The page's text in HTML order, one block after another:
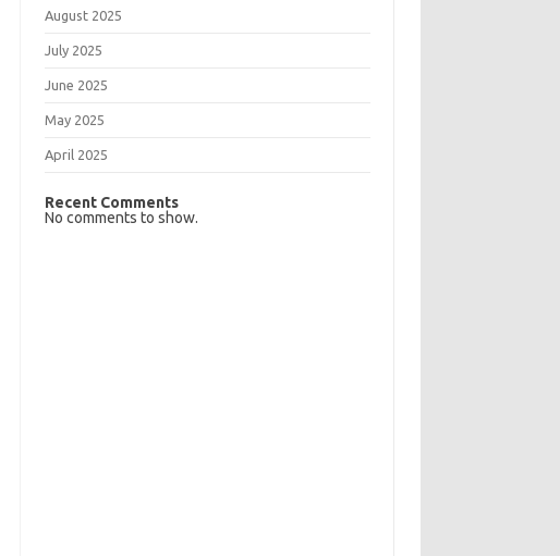
August 2025
July 2025
June 2025
May 2025
April 2025
Recent Comments
No comments to show.